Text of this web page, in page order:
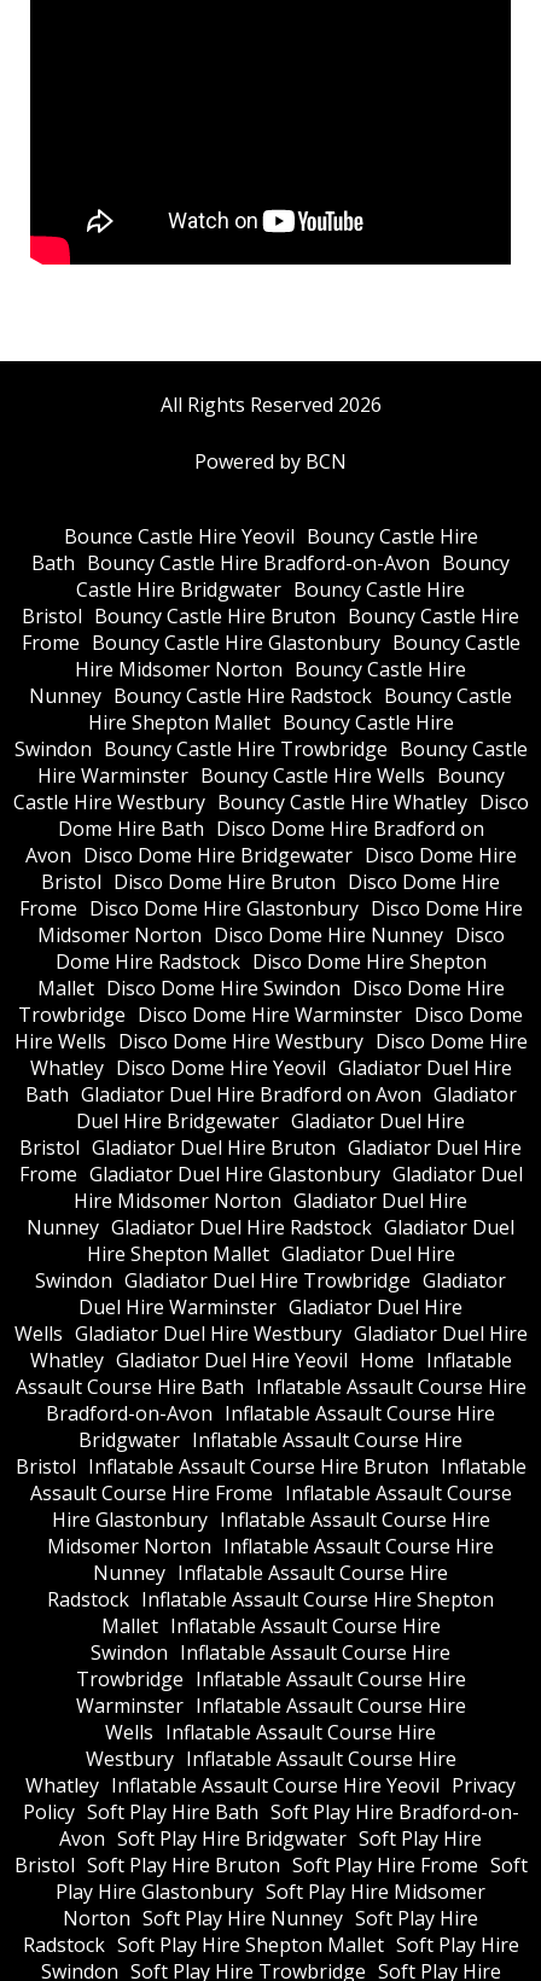
All Rights Reserved 2026
Powered by BCN
Bounce Castle Hire Yeovil Bouncy Castle Hire
Bath Bouncy Castle Hire Bradford-on-Avon Bouncy
Castle Hire Bridgwater Bouncy Castle Hire
Bristol Bouncy Castle Hire Bruton Bouncy Castle Hire
Frome Bouncy Castle Hire Glastonbury Bouncy Castle
Hire Midsomer Norton Bouncy Castle Hire
Nunney Bouncy Castle Hire Radstock Bouncy Castle
Hire Shepton Mallet Bouncy Castle Hire
Swindon Bouncy Castle Hire Trowbridge Bouncy Castle
Hire Warminster Bouncy Castle Hire Wells Bouncy
Castle Hire Westbury Bouncy Castle Hire Whatley Disco
Dome Hire Bath Disco Dome Hire Bradford on
Avon Disco Dome Hire Bridgewater Disco Dome Hire
Bristol Disco Dome Hire Bruton Disco Dome Hire
Frome Disco Dome Hire Glastonbury Disco Dome Hire
Midsomer Norton Disco Dome Hire Nunney Disco
Dome Hire Radstock Disco Dome Hire Shepton
Mallet Disco Dome Hire Swindon Disco Dome Hire
Trowbridge Disco Dome Hire Warminster Disco Dome
Hire Wells Disco Dome Hire Westbury Disco Dome Hire
Whatley Disco Dome Hire Yeovil Gladiator Duel Hire
Bath Gladiator Duel Hire Bradford on Avon Gladiator
Duel Hire Bridgewater Gladiator Duel Hire
Bristol Gladiator Duel Hire Bruton Gladiator Duel Hire
Frome Gladiator Duel Hire Glastonbury Gladiator Duel
Hire Midsomer Norton Gladiator Duel Hire
Nunney Gladiator Duel Hire Radstock Gladiator Duel
Hire Shepton Mallet Gladiator Duel Hire
Swindon Gladiator Duel Hire Trowbridge Gladiator
Duel Hire Warminster Gladiator Duel Hire
Wells Gladiator Duel Hire Westbury Gladiator Duel Hire
Whatley Gladiator Duel Hire Yeovil Home Inflatable
Assault Course Hire Bath Inflatable Assault Course Hire
Bradford-on-Avon Inflatable Assault Course Hire
Bridgwater Inflatable Assault Course Hire
Bristol Inflatable Assault Course Hire Bruton Inflatable
Assault Course Hire Frome Inflatable Assault Course
Hire Glastonbury Inflatable Assault Course Hire
Midsomer Norton Inflatable Assault Course Hire
Nunney Inflatable Assault Course Hire
Radstock Inflatable Assault Course Hire Shepton
Mallet Inflatable Assault Course Hire
Swindon Inflatable Assault Course Hire
Trowbridge Inflatable Assault Course Hire
Warminster Inflatable Assault Course Hire
Wells Inflatable Assault Course Hire
Westbury Inflatable Assault Course Hire
Whatley Inflatable Assault Course Hire Yeovil Privacy
Policy Soft Play Hire Bath Soft Play Hire Bradford-on-
Avon Soft Play Hire Bridgwater Soft Play Hire
Bristol Soft Play Hire Bruton Soft Play Hire Frome Soft
Play Hire Glastonbury Soft Play Hire Midsomer
Norton Soft Play Hire Nunney Soft Play Hire
Radstock Soft Play Hire Shepton Mallet Soft Play Hire
Swindon Soft Play Hire Trowbridge Soft Play Hire